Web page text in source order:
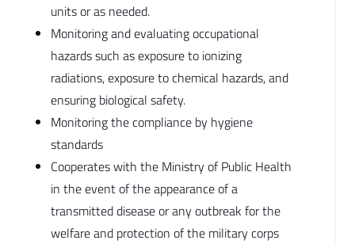
units or as needed.
Monitoring and evaluating occupational
hazards such as exposure to ionizing
radiations, exposure to chemical hazards, and
ensuring biological safety.
Monitoring the compliance by hygiene
standards
Cooperates with the Ministry of Public Health
in the event of the appearance of a
transmitted disease or any outbreak for the
welfare and protection of the military corps